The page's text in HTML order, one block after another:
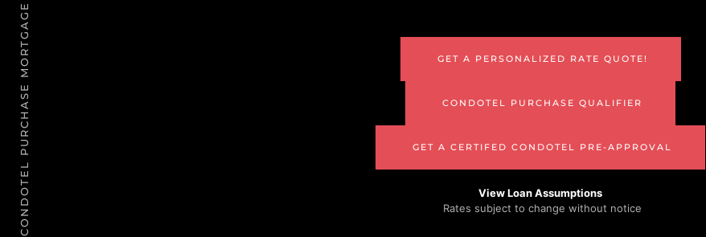
GET A PERSONALIZED RATE QUOTE!
CONDOTEL PURCHASE QUALIFIER
GET A CERTIFED CONDOTEL PRE-APPROVAL
View Loan Assumptions
Rates subject to change without notice
CONDOTEL PURCHASE MORTGAGE